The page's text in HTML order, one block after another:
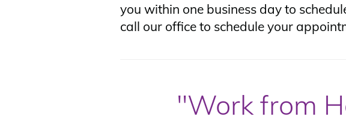
you within one business day to
call our office to schedule your
"Work from